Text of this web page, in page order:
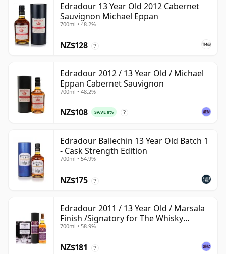
Edradour 13 Year Old 2012 Cabernet
Sauvignon Michael Eppan
700ml • 48.2%
NZ$128 ?
Edradour 2012 / 13 Year Old / Michael
Eppan Cabernet Sauvignon
700ml • 48.2%
NZ$108 SAVE 8% ?
Edradour Ballechin 13 Year Old Batch 1
- Cask Strength Edition
700ml • 54.9%
NZ$175 ?
Edradour 2011 / 13 Year Old / Marsala
Finish /Signatory for The Whisky
Exchange
700ml • 58.9%
NZ$181 ?